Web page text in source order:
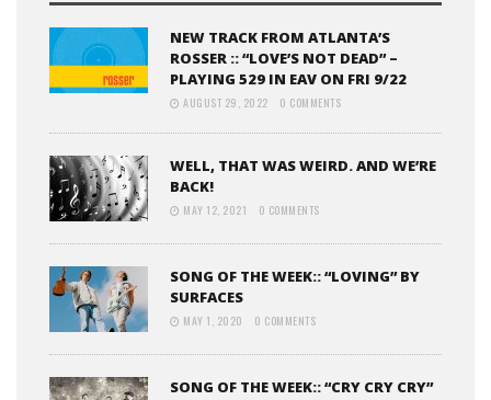
NEW TRACK FROM ATLANTA’S
ROSSER :: “LOVE’S NOT DEAD” –
PLAYING 529 IN EAV ON FRI 9/22
AUGUST 29, 2022 0 COMMENTS
WELL, THAT WAS WEIRD. AND WE’RE
BACK!
MAY 12, 2021 0 COMMENTS
SONG OF THE WEEK:: “LOVING” BY
SURFACES
MAY 1, 2020 0 COMMENTS
SONG OF THE WEEK:: “CRY CRY CRY”